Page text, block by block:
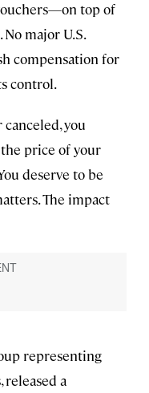
top of
major U.S.
compensation for
control.
you
price of your
deserve to be
The impact
representing
released a